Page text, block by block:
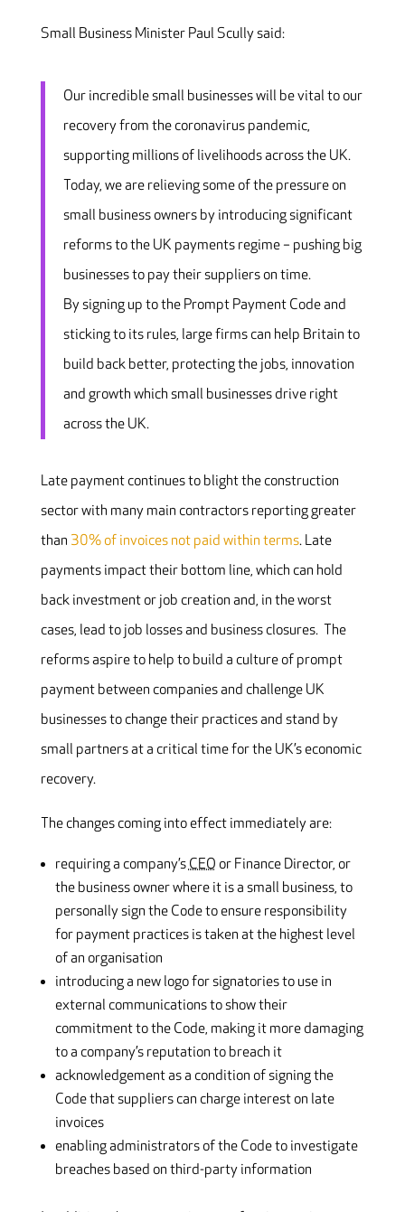
Small Business Minister Paul Scully said:
Our incredible small businesses will be vital to our
recovery from the coronavirus pandemic,
supporting millions of livelihoods across the UK.
Today, we are relieving some of the pressure on
small business owners by introducing significant
reforms to the UK payments regime – pushing big
businesses to pay their suppliers on time.
By signing up to the Prompt Payment Code and
sticking to its rules, large firms can help Britain to
build back better, protecting the jobs, innovation
and growth which small businesses drive right
across the UK.
Late payment continues to blight the construction
sector with many main contractors reporting greater
than 30% of invoices not paid within terms. Late
payments impact their bottom line, which can hold
back investment or job creation and, in the worst
cases, lead to job losses and business closures. The
reforms aspire to help to build a culture of prompt
payment between companies and challenge UK
businesses to change their practices and stand by
small partners at a critical time for the UK’s economic
recovery.
The changes coming into effect immediately are:
requiring a company’sCEO or Finance Director, or
the business owner where it is a small business, to
personally sign the Code to ensure responsibility
for payment practices is taken at the highest level
of an organisation
introducing a new logo for signatories to use in
external communications to show their
commitment to the Code, making it more damaging
to a company’s reputation to breach it
acknowledgement as a condition of signing the
Code that suppliers can charge interest on late
invoices
enabling administrators of the Code to investigate
breaches based on third-party information